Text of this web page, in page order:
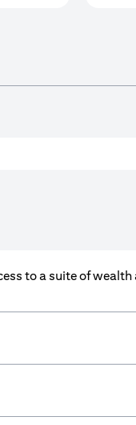
to a suite of